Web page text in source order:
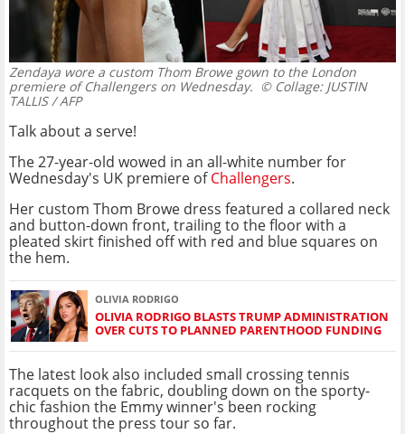
Zendaya wore a custom Thom Browe gown to the London
premiere of Challengers on Wednesday. © Collage: JUSTIN
TALLIS / AFP
Talk about a serve!
The 27-year-old wowed in an all-white number for
Wednesday's UK premiere ofChallengers.
Her custom Thom Browe dress featured a collared neck
and button-down front, trailing to the floor with a
pleated skirt finished off with red and blue squares on
the hem.
OLIVIA RODRIGO
OLIVIA RODRIGO BLASTS TRUMP ADMINISTRATION
OVER CUTS TO PLANNED PARENTHOOD FUNDING
The latest look also included small crossing tennis
racquets on the fabric, doubling down on the sporty-
chic fashion the Emmy winner's been rocking
throughout the press tour so far.